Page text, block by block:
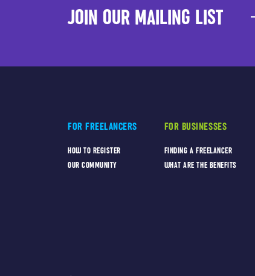
JOIN OUR MAILING LIST
FOR FREELANCERS
HOW TO REGISTER
OUR COMMUNITY
FOR BUSINESSES
FINDING A FREELANCER
WHAT ARE THE BENEFITS